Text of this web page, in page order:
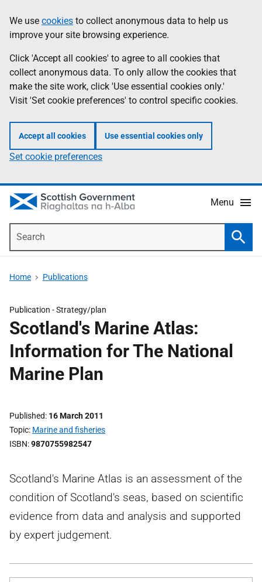
to
main
content
help
Information
We use cookies to collect anonymous data to help us
improve your site browsing experience.
Click 'Accept all cookies' to agree to all cookies that
collect anonymous data. To only allow the cookies that
make the site work, click 'Use essential cookies only.'
Visit 'Set cookie preferences' to control specific cookies.
Accept all cookies Use essential cookies only
Set cookie preferences
Menu
Home Publications
Publication -Strategy/plan
Scotland's Marine Atlas:
Information for The National
Marine Plan
Published 16 March 2011
Topic Marine and fisheries
ISBN 9870755982547
Scotland's Marine Atlas is an assessment of the
condition of Scotland's seas, based on scientific
evidence from data and analysis and supported
by expert judgement.